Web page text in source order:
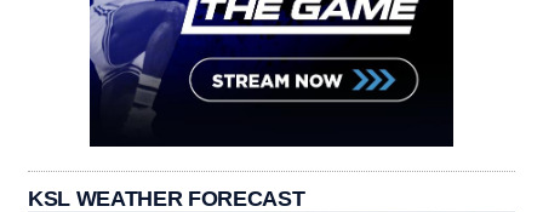
KSL WEATHER FORECAST